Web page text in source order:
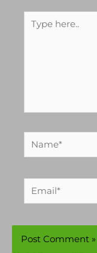
here..